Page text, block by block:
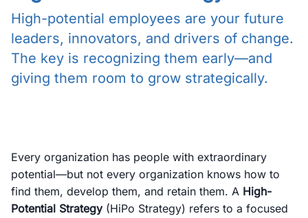
High-potential employees are your future
leaders, innovators, and drivers of change.
The key is recognizing them early—and
giving them room to grow strategically.
Every organization has people with extraordinary
potential—but not every organization knows how to
find them, develop them, and retain them. A High-
Potential Strategy(HiPo Strategy) refers to a focused